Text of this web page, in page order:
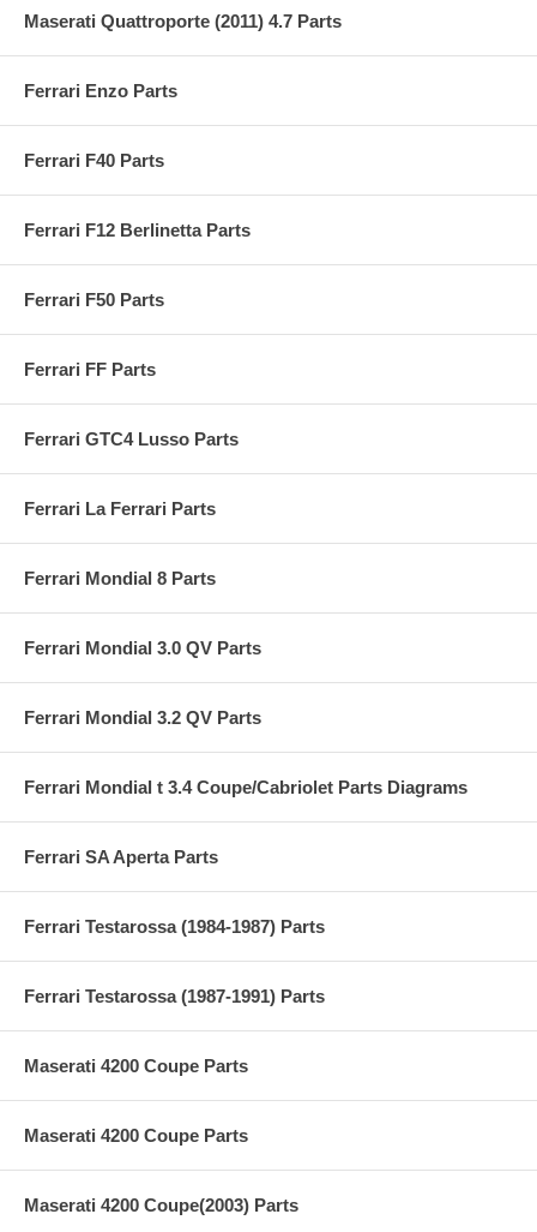
Maserati Quattroporte (2011) 4.7 Parts
Ferrari Enzo Parts
Ferrari F40 Parts
Ferrari F12 Berlinetta Parts
Ferrari F50 Parts
Ferrari FF Parts
Ferrari GTC4 Lusso Parts
Ferrari La Ferrari Parts
Ferrari Mondial 8 Parts
Ferrari Mondial 3.0 QV Parts
Ferrari Mondial 3.2 QV Parts
Ferrari Mondial t 3.4 Coupe/Cabriolet Parts Diagrams
Ferrari SA Aperta Parts
Ferrari Testarossa (1984-1987) Parts
Ferrari Testarossa (1987-1991) Parts
Maserati 4200 Coupe Parts
Maserati 4200 Coupe Parts
Maserati 4200 Coupe(2003) Parts